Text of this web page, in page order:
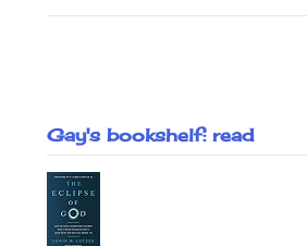
Gay's bookshelf: read